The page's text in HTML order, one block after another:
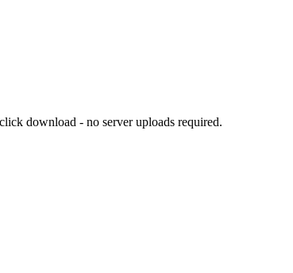
download - no server uploads required.